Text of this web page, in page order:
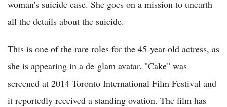
woman's suicide case. She goes on a mission to unearth
all the details about the suicide.
This is one of the rare roles for the 45-year-old actress, as
she is appearing in a de-glam avatar. "Cake" was
screened at 2014 Toronto International Film Festival and
it reportedly received a standing ovation. The film has